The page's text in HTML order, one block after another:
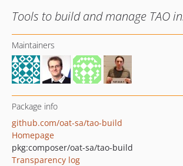
Tools to build and manage TAO
Maintainers
Package info
github.com/oat-sa/tao-build
Homepage
pkg:composer/oat-sa/tao-build
Transparency log